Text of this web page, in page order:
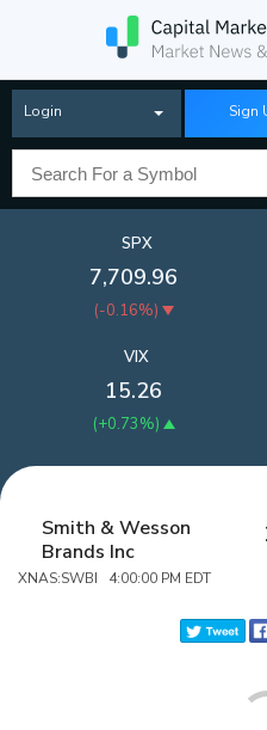
Login Sign
SPX
7,709.96
(-0.16%)
VIX
15.26
(+0.73%)
Smith & Wesson
Brands Inc
XNAS:SWBI 4:00:00 PM EDT